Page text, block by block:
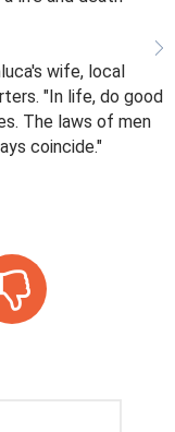
wife, local
"In life, do good
The laws of men
coincide."